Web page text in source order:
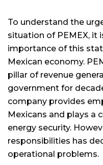
To understand the
situation of PEMEX, it
importance of this
Mexican economy.
pillar of revenue
government for
company provides
Mexicans and plays a
energy security.
responsibilities has
operational problems.